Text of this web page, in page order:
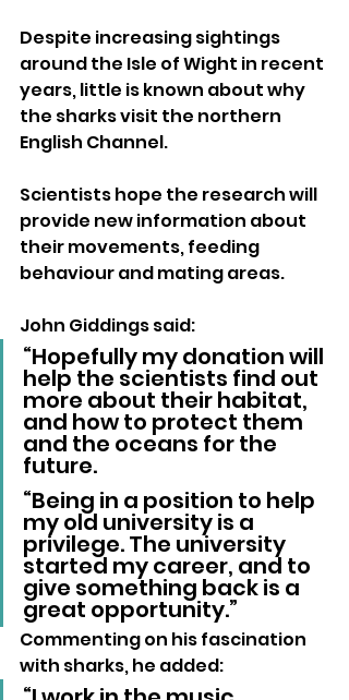
Despite increasing sightings
around the Isle of Wight in recent
years, little is known about why
the sharks visit the northern
English Channel.
Scientists hope the research will
provide new information about
their movements, feeding
behaviour and mating areas.
John Giddings said:
“Hopefully my donation will
help the scientists find out
more about their habitat,
and how to protect them
and the oceans for the
future.
“Being in a position to help
my old university is a
privilege. The university
started my career, and to
give something back is a
great opportunity.”
Commenting on his fascination
with sharks, he added: